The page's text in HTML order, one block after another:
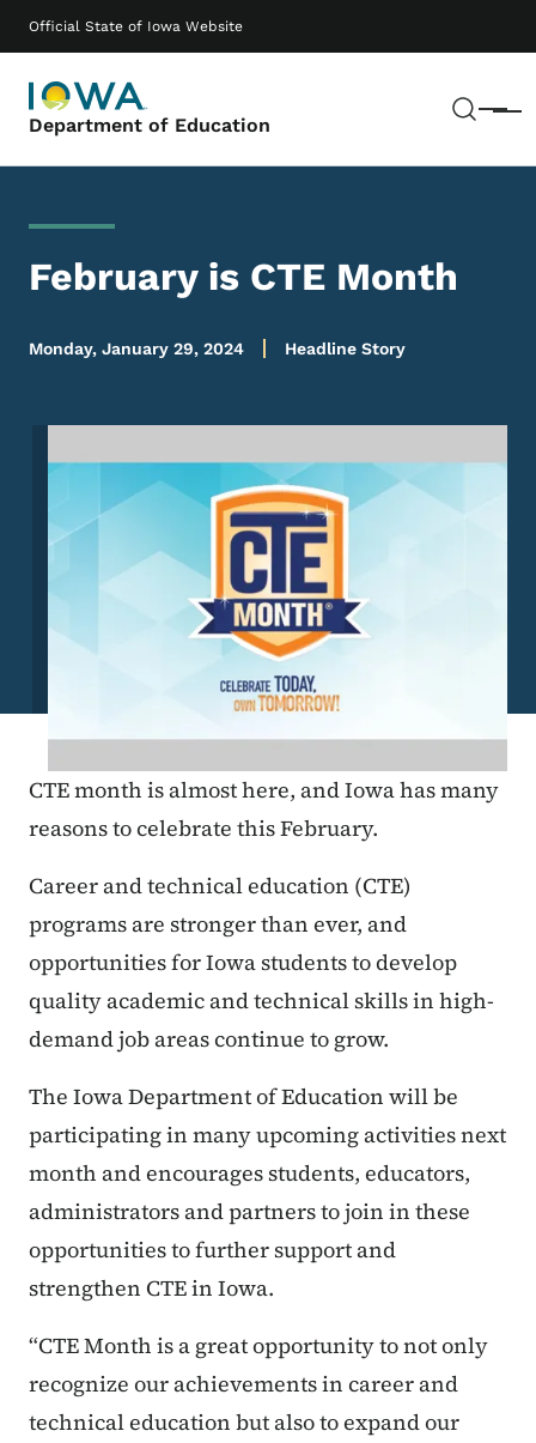
Official State of Iowa Website
Department of Education Menu
Main navigation
February is CTE Month
Monday, January 29, 2024 Headline Story
Image
CTE month is almost here, and Iowa has many
reasons to celebrate this February.
Career and technical education (CTE)
programs are stronger than ever, and
opportunities for Iowa students to develop
quality academic and technical skills in high-
demand job areas continue to grow.
The Iowa Department of Education will be
participating in many upcoming activities next
month and encourages students, educators,
administrators and partners to join in these
opportunities to further support and
strengthen CTE in Iowa.
“CTE Month is a great opportunity to not only
recognize our achievements in career and
technical education but also to expand our